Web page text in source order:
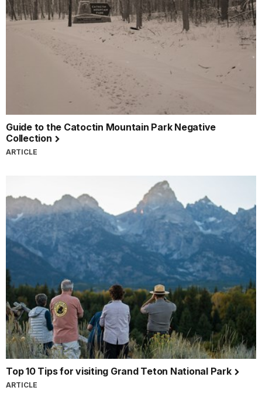
Guide to the Catoctin Mountain Park Negative
Collection
ARTICLE
Top 10 Tips for visiting Grand Teton National Park
ARTICLE